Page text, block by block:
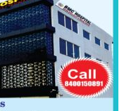
the
children
of
1997:
Mukesh
Khanna
shares